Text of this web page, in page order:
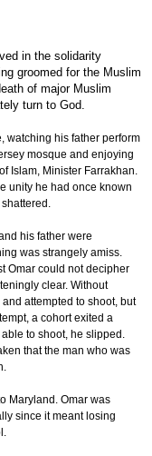
in the solidarity
groomed for the Muslim
of major Muslim
turn to God.
watching his father perform
mosque and enjoying
Islam, Minister Farrakhan.
unity he had once known
his father were
was strangely amiss.
Omar could not decipher
clear. Without
attempted to shoot, but
a cohort exited a
to shoot, he slipped.
that the man who was
Maryland. Omar was
since it meant losing